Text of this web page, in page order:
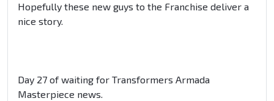
Hopefully these new guys to the Franchise deliver a
nice story.
Day 27 of waiting for Transformers Armada
Masterpiece news.